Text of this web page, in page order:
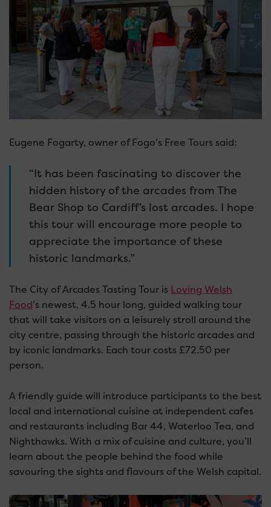
Eugene Fogarty, owner of Fogo’s Free Tours said:
“It has been fascinating to discover the
hidden history of the arcades from The
Bear Shop to Cardiff’s lost arcades. I hope
this tour will encourage more people to
appreciate the importance of these
historic landmarks.”
The City of Arcades Tasting Tour is Loving Welsh
Food’s newest, 4.5 hour long, guided walking tour
that will take visitors on a leisurely stroll around the
city centre, passing through the historic arcades and
by iconic landmarks. Each tour costs £72.50 per
person.
A friendly guide will introduce participants to the best
local and international cuisine at independent cafes
and restaurants including Bar 44, Waterloo Tea, and
Nighthawks. With a mix of cuisine and culture, you’ll
learn about the people behind the food while
savouring the sights and flavours of the Welsh capital.